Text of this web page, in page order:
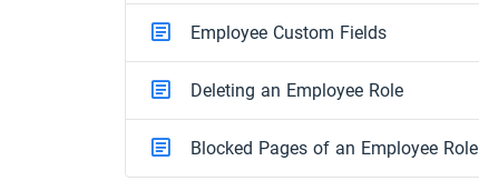
Employee Custom Fields
Deleting an Employee Role
Blocked Pages of an Employee Role